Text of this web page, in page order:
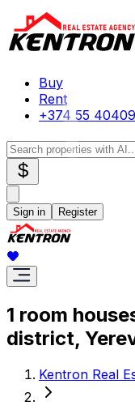
Buy
Rent
+374 55
$
Sign in Register
1 room
district,
Kentron Real